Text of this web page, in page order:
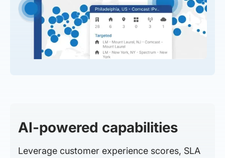
AI-powered capabilities
Leverage customer experience scores, SLA